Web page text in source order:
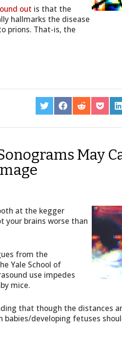
out is that the
hallmarks the disease
prions. That-is, the
SHARE
ON
SHARE
ON
SHARE
ON
SHARE
ON
May
at the kegger
your brains worse than
from the
Yale School of
use impedes
mice.
that though the distances
babies/developing fetuses